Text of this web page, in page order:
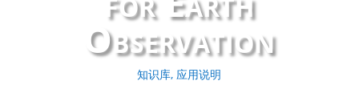
Observation
知识库, 应用说明